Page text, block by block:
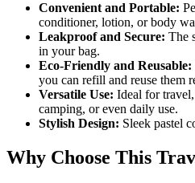
Convenient and Portable:
conditioner, lotion, or body
Leakproof and Secure: The
in your bag.
Eco-Friendly and Reusable:
you can refill and reuse them
Versatile Use: Ideal for
camping, or even daily use.
Stylish Design: Sleek pastel
Why Choose This